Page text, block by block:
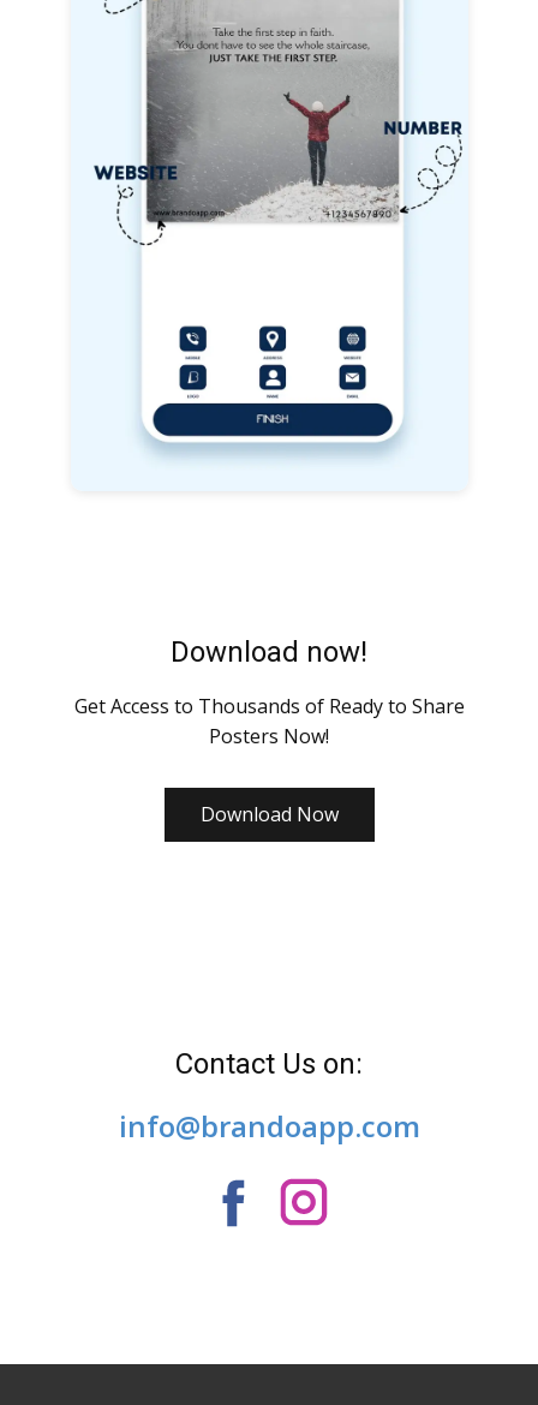
Download now!
Get Access to Thousands of Ready to Share
Posters Now!
Download Now
Contact Us on:
info@brandoapp.com